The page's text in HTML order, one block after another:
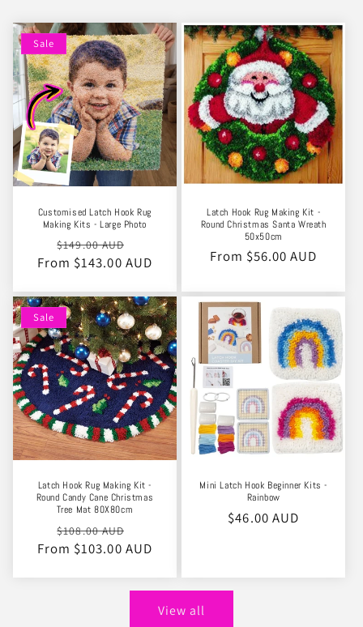
Sale
Customised Latch Hook Rug
Making Kits - Large Photo
Regular
price
$149.00 AUD
price
From $143.00 AUD
Latch Hook Rug Making Kit -
Round Christmas Santa Wreath
50x50cm
Regular
From $56.00 AUD
Sale
Latch Hook Rug Making Kit -
Round Candy Cane Christmas
Tree Mat 80X80cm
Regular
price
$108.00 AUD
price
From $103.00 AUD
Mini Latch Hook Beginner Kits -
Rainbow
Regular
$46.00 AUD
View all